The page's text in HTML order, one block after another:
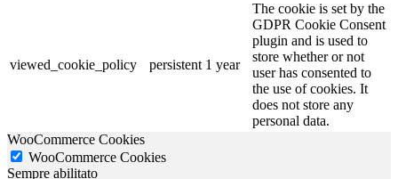
viewed_cookie_policy persistent 1 year
The cookie is set by the
GDPR Cookie Consent
plugin and is used to
store whether or not
user has consented to
the use of cookies. It
does not store any
personal data.
WooCommerce Cookies
WooCommerce Cookies
Sempre abilitato